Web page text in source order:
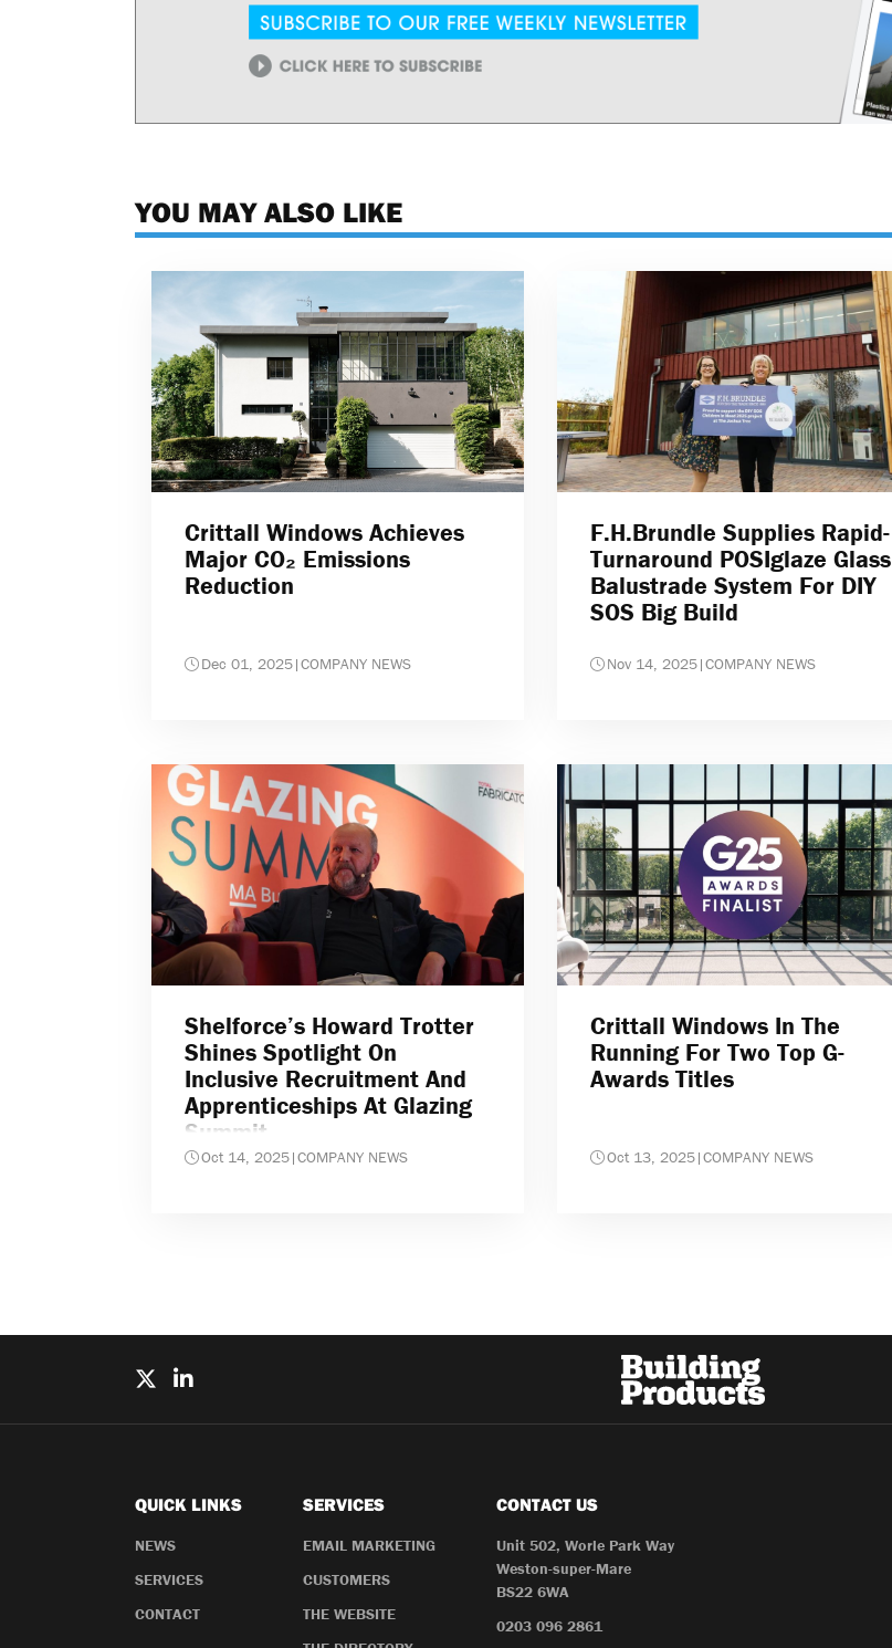
YOU MAY ALSO LIKE
Crittall Windows Achieves
Major CO₂ Emissions
Reduction
Dec 01, 2025|COMPANY NEWS
F.H.Brundle Supplies Rapid-
Turnaround POSIglaze Glass
Balustrade System For DIY
SOS Big Build
Nov 14, 2025|COMPANY NEWS
Shelforce’s Howard Trotter
Shines Spotlight On
Inclusive Recruitment And
Apprenticeships At Glazing
Summit
Oct 14, 2025|COMPANY NEWS
Crittall Windows In The
Running For Two Top G-
Awards Titles
Oct 13, 2025|COMPANY NEWS
QUICK LINKS
NEWS
SERVICES
CONTACT
SERVICES
EMAIL MARKETING
CUSTOMERS
THE WEBSITE
CONTACT US
Unit 502, Worle Park Way
Weston-super-Mare
BS22 6WA
0203 096 2861